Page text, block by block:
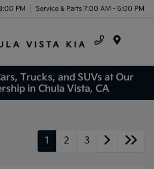
PM Service & Parts 7:00 AM - 6:00 PM
Trucks, and SUVs at Our
in Chula Vista, CA
1 2 3